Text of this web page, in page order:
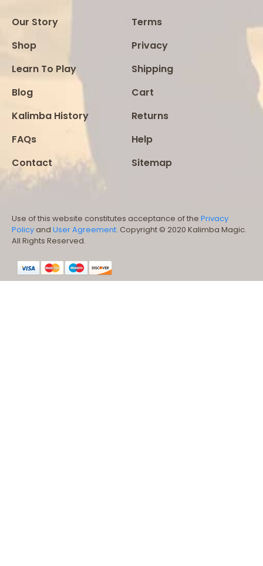
Our Story
Shop
Learn To Play
Blog
Kalimba History
FAQs
Contact
Terms
Privacy
Shipping
Cart
Returns
Help
Sitemap
Use of this website constitutes acceptance of the Privacy
Policy and User Agreement. Copyright © 2020 Kalimba Magic.
All Rights Reserved.